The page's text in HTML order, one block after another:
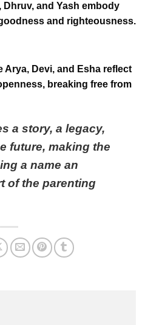
and Yash embody
and righteousness.
Arya, Devi, and Esha reflect
breaking free from
a story, a legacy,
future, making the
a name an
of the parenting